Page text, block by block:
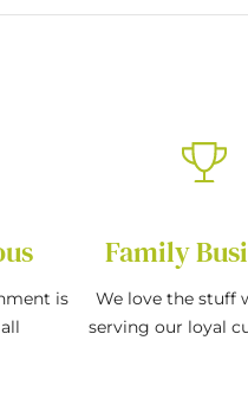
is
Family
We love the stuff
serving our loyal